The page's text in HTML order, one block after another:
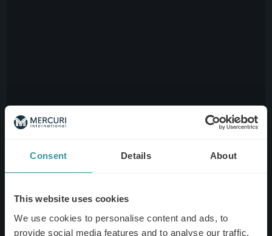
Consent Details About
This website uses cookies
We use cookies to personalise content and ads, to
provide social media features and to analyse our traffic.